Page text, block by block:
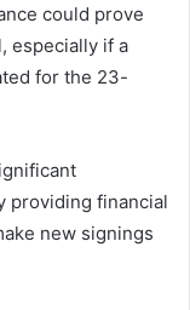
could prove
especially if a
for the 23-
providing financial
new signings